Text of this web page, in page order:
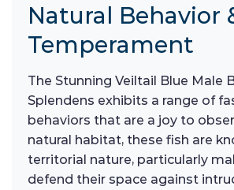
Natural Behavior
Temperament
The Stunning Veiltail Blue Male
Splendens exhibits a range of
behaviors that are a joy to
natural habitat, these fish are
territorial nature, particularly
defend their space against